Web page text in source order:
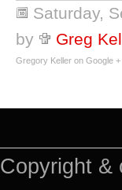
Saturday,
by
Greg
Gregory Keller on Google +
Copyright &